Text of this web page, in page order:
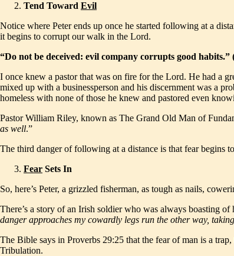
Tend Toward Evil
Notice where Peter ends up once he started following at a
it begins to corrupt our walk in the Lord.
“Do not be deceived: evil company corrupts good
I once knew a pastor that was on fire for the Lord. He had a
mixed up with a businessperson and his discernment was a
homeless with none of those he knew and pastored even
Pastor William Riley, known as The Grand Old Man of
as well.”
The third danger of following at a distance is that fear begins
Fear Sets In
So, here’s Peter, a grizzled fisherman, as tough as nails,
There’s a story of an Irish soldier who was always boasting
danger approaches my cowardly legs run the other way,
The Bible says in Proverbs 29:25 that the fear of man is a
Tribulation.